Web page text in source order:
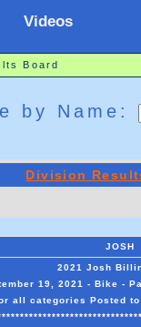
Videos
Board
by Name:
Division
JOSH
2021 Josh
19, 2021 - Bike -
all categories Posted